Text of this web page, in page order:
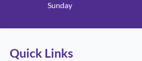
Sunday
Quick Links